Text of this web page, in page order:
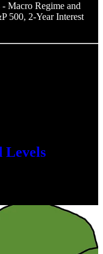
Macro Regime and
500, 2-Year Interest
Levels